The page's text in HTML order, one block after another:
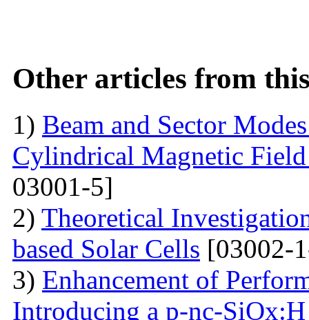
Other articles from
1) Beam and Sector
Cylindrical Magnetic
03001-5]
2) Theoretical
based Solar Cells [03002-
3) Enhancement of
Introducing a p-nc-